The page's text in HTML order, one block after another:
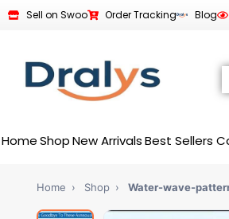
Sell on Swoo Order Tracking Blog
HomeShop New Arrivals Best Sellers
Home › Shop › Water-wave-